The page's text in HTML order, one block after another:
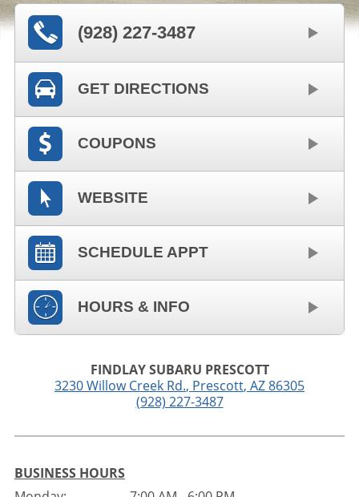
(928) 227-3487
GET DIRECTIONS
COUPONS
WEBSITE
SCHEDULE APPT
HOURS & INFO
FINDLAY SUBARU PRESCOTT
3230 Willow Creek Rd., Prescott, AZ86305
(928) 227-3487
BUSINESS HOURS